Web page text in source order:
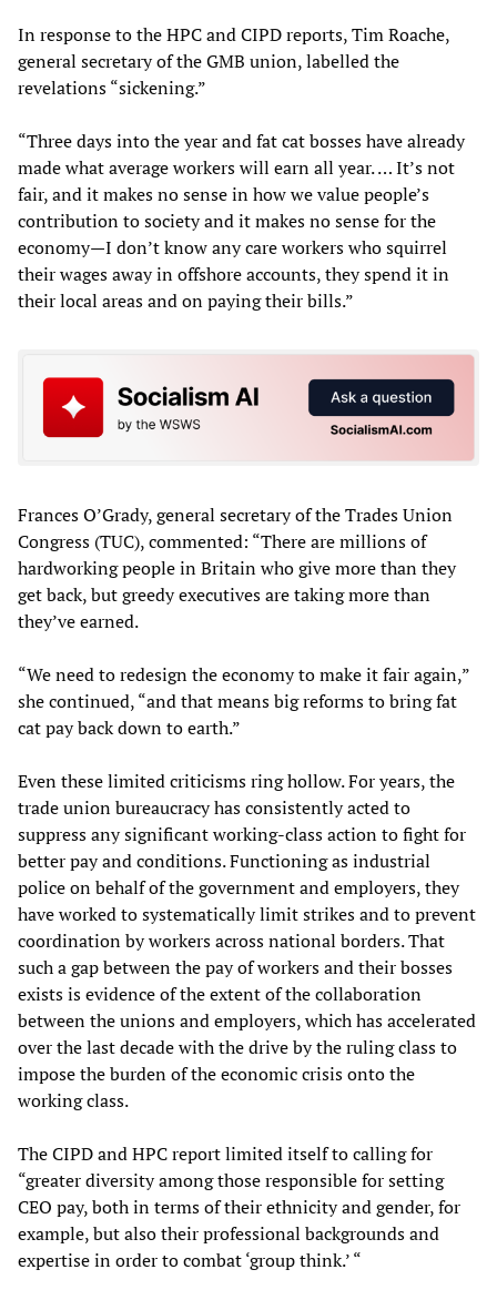
In response to the HPC and CIPD reports, Tim Roache,
general secretary of the GMB union, labelled the
revelations “sickening.”
“Three days into the year and fat cat bosses have already
made what average workers will earn all year. … It’s not
fair, and it makes no sense in how we value people’s
contribution to society and it makes no sense for the
economy—I don’t know any care workers who squirrel
their wages away in offshore accounts, they spend it in
their local areas and on paying their bills.”
Frances O’Grady, general secretary of the Trades Union
Congress (TUC), commented: “There are millions of
hardworking people in Britain who give more than they
get back, but greedy executives are taking more than
they’ve earned.
“We need to redesign the economy to make it fair again,”
she continued, “and that means big reforms to bring fat
cat pay back down to earth.”
Even these limited criticisms ring hollow. For years, the
trade union bureaucracy has consistently acted to
suppress any significant working-class action to fight for
better pay and conditions. Functioning as industrial
police on behalf of the government and employers, they
have worked to systematically limit strikes and to prevent
coordination by workers across national borders. That
such a gap between the pay of workers and their bosses
exists is evidence of the extent of the collaboration
between the unions and employers, which has accelerated
over the last decade with the drive by the ruling class to
impose the burden of the economic crisis onto the
working class.
The CIPD and HPC report limited itself to calling for
“greater diversity among those responsible for setting
CEO pay, both in terms of their ethnicity and gender, for
example, but also their professional backgrounds and
expertise in order to combat ‘group think.’ “